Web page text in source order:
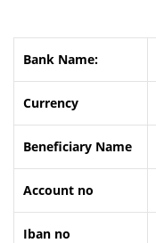
Bank Name:
Currency
Beneficiary Name
Account no
Iban no